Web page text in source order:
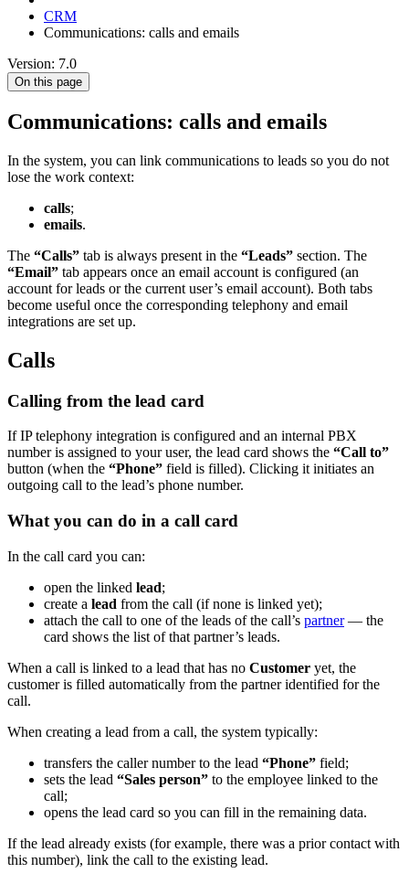
CRM
Communications: calls and emails
Version: 7.0
On this page
Communications: calls and emails
In the system, you can link communications to leads so you do not
lose the work context:
calls;
emails.
The “Calls” tab is always present in the “Leads” section. The
“Email” tab appears once an email account is configured (an
account for leads or the current user’s email account). Both tabs
become useful once the corresponding telephony and email
integrations are set up.
Calls
Calling from the lead card
If IP telephony integration is configured and an internal PBX
number is assigned to your user, the lead card shows the “Call to”
button (when the “Phone” field is filled). Clicking it initiates an
outgoing call to the lead’s phone number.
What you can do in a call card
In the call card you can:
open the linked lead;
create a lead from the call (if none is linked yet);
attach the call to one of the leads of the call’s partner— the
card shows the list of that partner’s leads.
When a call is linked to a lead that has no Customer yet, the
customer is filled automatically from the partner identified for the
call.
When creating a lead from a call, the system typically:
transfers the caller number to the lead “Phone” field;
sets the lead “Sales person” to the employee linked to the
call;
opens the lead card so you can fill in the remaining data.
If the lead already exists (for example, there was a prior contact with
this number), link the call to the existing lead.